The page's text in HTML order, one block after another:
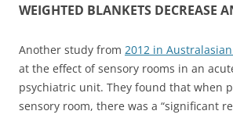
WEIGHTED BLANKETS DECREASE
Another study from 2012 in
at the effect of sensory rooms in an
psychiatric unit. They found that when
sensory room, there was a “significant